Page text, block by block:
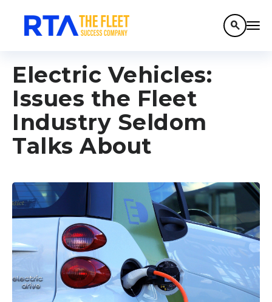
search
Electric Vehicles:
Issues the Fleet
Industry Seldom
Talks About